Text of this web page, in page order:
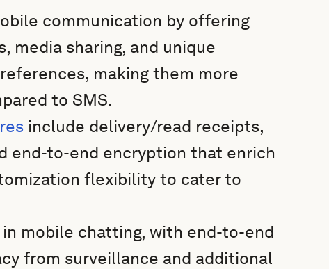
communication by offering
media sharing, and unique
making them more
to SMS.
include delivery/read receipts,
end-to-end encryption that enrich
flexibility to cater to
mobile chatting, with end-to-end
from surveillance and additional